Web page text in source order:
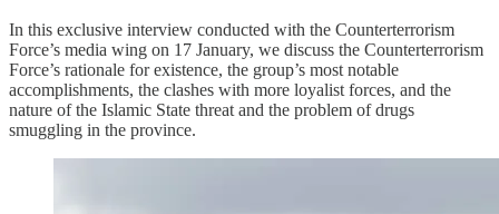
In this exclusive interview conducted with the Counterterrorism
Force’s media wing on 17 January, we discuss the Counterterrorism
Force’s rationale for existence, the group’s most notable
accomplishments, the clashes with more loyalist forces, and the
nature of the Islamic State threat and the problem of drugs
smuggling in the province.